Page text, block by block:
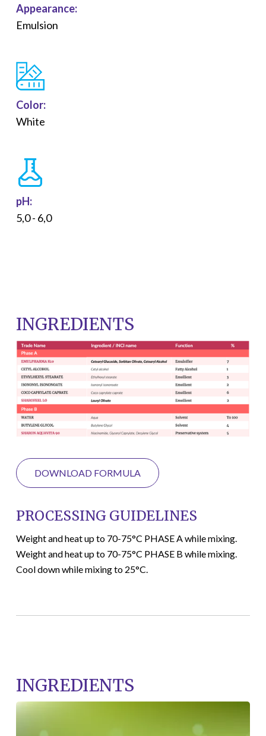
Appearance:
Emulsion
Color:
White
pH:
5,0 - 6,0
INGREDIENTS
DOWNLOAD FORMULA
PROCESSING GUIDELINES
Weight and heat up to 70-75°C PHASE A while mixing.
Weight and heat up to 70-75°C PHASE B while mixing.
Cool down while mixing to 25°C.
INGREDIENTS